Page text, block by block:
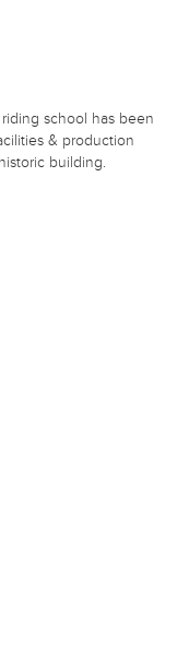
school has been
& production
building.